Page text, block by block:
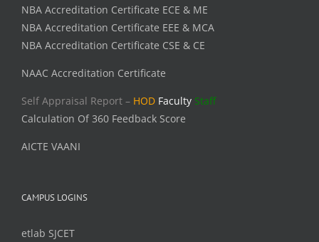
NBA Accreditation Certificate ECE & ME
NBA Accreditation Certificate EEE & MCA
NBA Accreditation Certificate CSE & CE
NAAC Accreditation Certificate
Self Appraisal Report – HOD Faculty Staff
Calculation Of 360 Feedback Score
AICTE VAANI
CAMPUS LOGINS
etlab SJCET